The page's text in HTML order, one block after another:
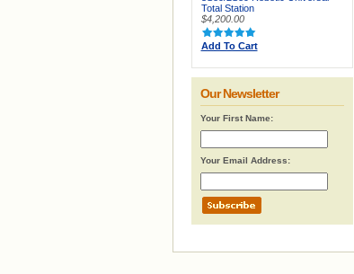
Total Station
$4,200.00
Add To Cart
Our Newsletter
Your First Name:
Your Email Address: